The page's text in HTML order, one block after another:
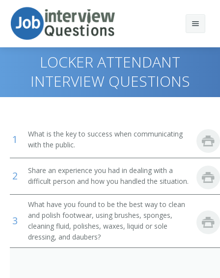
Print Questions
Top 20
Favorites
Combined Food Preparation and Serving Workers
Tour Guides and Escorts
Childcare Workers
Counter and Rental Clerks
Similar Titles
Jockey Valet
Key Attendant
Ladies Attendant
LOCKER ATTENDANT
INTERVIEW QUESTIONS
1
What is the key to success when communicating
with the public.
2
Share an experience you had in dealing with a
difficult person and how you handled the situation.
3
What have you found to be the best way to clean
and polish footwear, using brushes, sponges,
cleaning fluid, polishes, waxes, liquid or sole
dressing, and daubers?